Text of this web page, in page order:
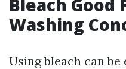
Bleach Good
Washing
Using bleach can